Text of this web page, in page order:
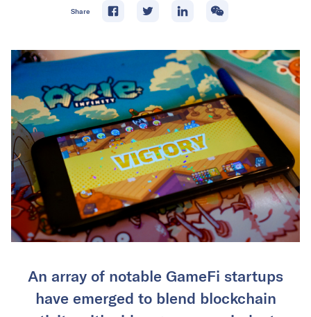
Share
An array of notable GameFi startups
have emerged to blend blockchain